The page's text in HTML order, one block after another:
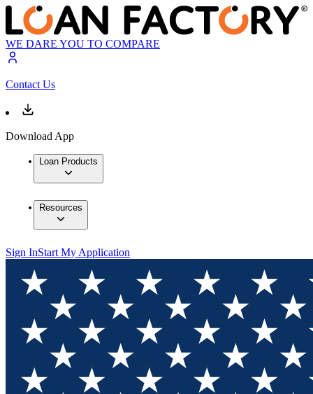
WE DARE YOU TO COMPARE
Contact Us
Download App
Loan Products
Resources
Sign InStart My Application